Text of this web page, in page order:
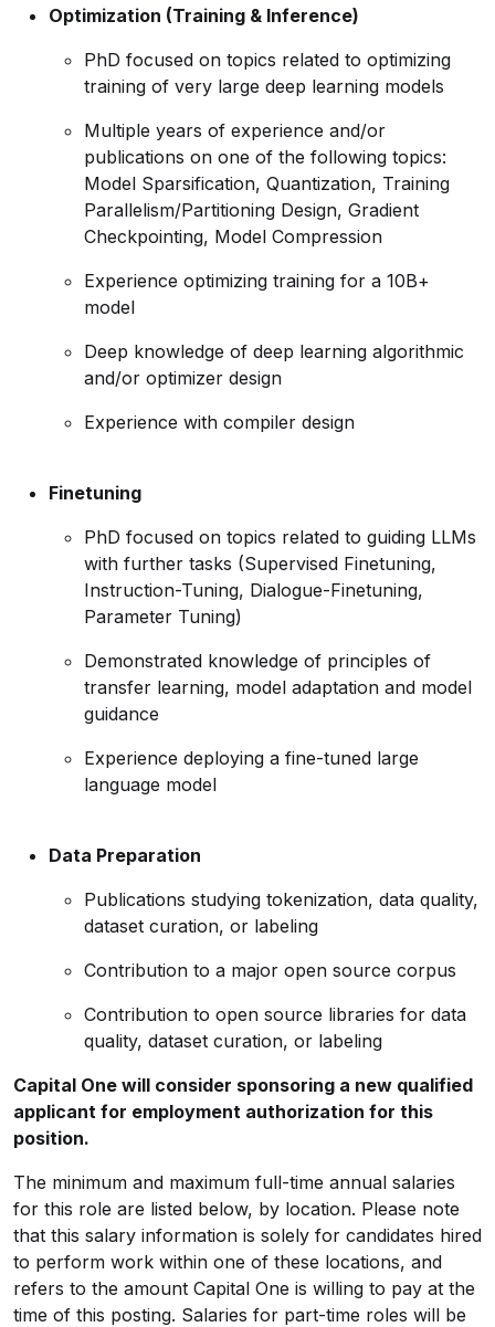
Optimization (Training & Inference)
PhD focused on topics related to optimizing
training of very large deep learning models
Multiple years of experience and/or
publications on one of the following topics:
Model Sparsification, Quantization, Training
Parallelism/Partitioning Design, Gradient
Checkpointing, Model Compression
Experience optimizing training for a 10B+
model
Deep knowledge of deep learning algorithmic
and/or optimizer design
Experience with compiler design
Finetuning
PhD focused on topics related to guiding LLMs
with further tasks (Supervised Finetuning,
Instruction-Tuning, Dialogue-Finetuning,
Parameter Tuning)
Demonstrated knowledge of principles of
transfer learning, model adaptation and model
guidance
Experience deploying a fine-tuned large
language model
Data Preparation
Publications studying tokenization, data quality,
dataset curation, or labeling
Contribution to a major open source corpus
Contribution to open source libraries for data
quality, dataset curation, or labeling
Capital One will consider sponsoring a new qualified
applicant for employment authorization for this
position.
The minimum and maximum full-time annual salaries
for this role are listed below, by location. Please note
that this salary information is solely for candidates hired
to perform work within one of these locations, and
refers to the amount Capital One is willing to pay at the
time of this posting. Salaries for part-time roles will be